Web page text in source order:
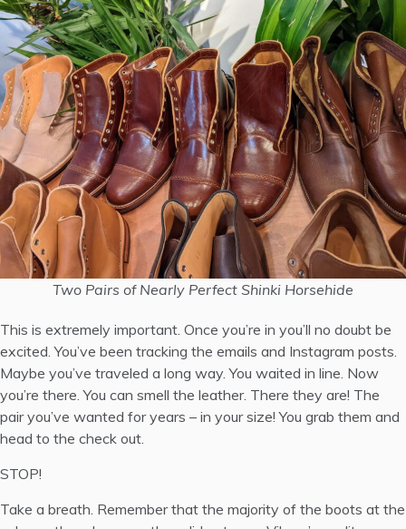
Two Pairs of Nearly Perfect Shinki Horsehide
This is extremely important. Once you’re in you’ll no doubt be
excited. You’ve been tracking the emails and Instagram posts.
Maybe you’ve traveled a long way. You waited in line. Now
you’re there. You can smell the leather. There they are! The
pair you’ve wanted for years – in your size! You grab them and
head to the check out.
STOP!
Take a breath. Remember that the majority of the boots at the